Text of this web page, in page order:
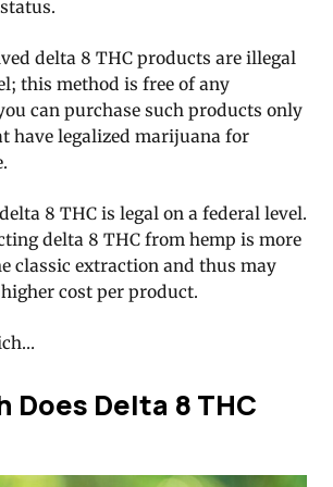
delta 8 THC products are illegal
this method is free of any
can purchase such products only
have legalized marijuana for
8 THC is legal on a federal level.
delta 8 THC from hemp is more
classic extraction and thus may
cost per product.
Does Delta 8 THC